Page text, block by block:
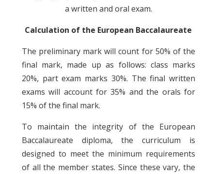
a written and oral exam.
Calculation of the European Baccalaureate
The preliminary mark will count for 50% of the
final mark, made up as follows: class marks
20%, part exam marks 30%. The final written
exams will account for 35% and the orals for
15% of the final mark.
To maintain the integrity of the European
Baccalaureate diploma, the curriculum is
designed to meet the minimum requirements
of all the member states. Since these vary, the